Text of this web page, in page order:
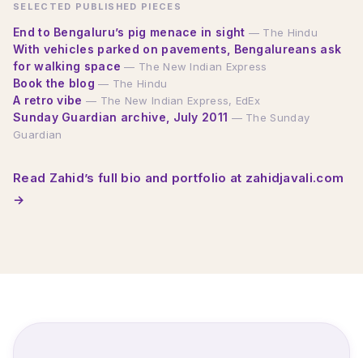
SELECTED PUBLISHED PIECES
End to Bengaluru’s pig menace in sight — The Hindu
With vehicles parked on pavements, Bengalureans ask
for walking space — The New Indian Express
Book the blog — The Hindu
A retro vibe — The New Indian Express, EdEx
Sunday Guardian archive, July 2011 — The Sunday
Guardian
Read Zahid’s full bio and portfolio at zahidjavali.com
→